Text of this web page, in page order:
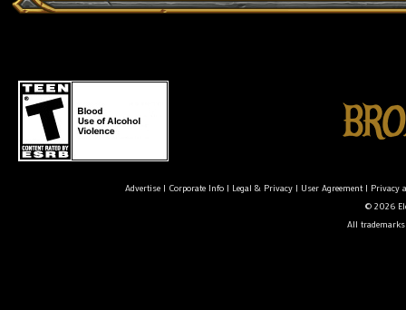
Advertise| Corporate Info| Legal & Privacy| User Agreement| Privacy
© 2026
All trademarks